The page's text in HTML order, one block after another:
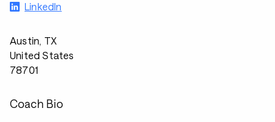
LinkedIn
Austin, TX
United States
78701
Coach Bio